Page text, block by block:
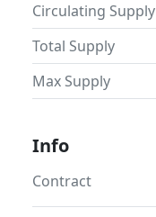
Circulating Supply
Total Supply
Max Supply
Info
Contract